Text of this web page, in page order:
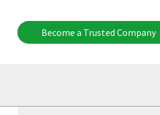
Become a Trusted Company